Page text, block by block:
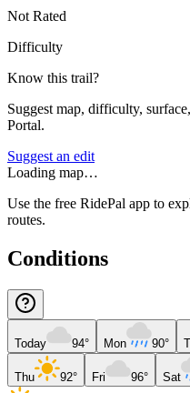
Not Rated
Difficulty
Know this trail?
Suggest map, difficulty,
Portal.
Suggest an edit
Loading map…
Use the free RidePal app to
routes.
Conditions
Today 94° Mon 90°
Thu 92° Fri 96° Sat